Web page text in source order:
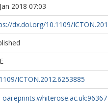
2018 07:03
dx.doi.org/10.1109/
ICTON.2012.6253885
oai:eprints.whiterose.ac.uk:96367